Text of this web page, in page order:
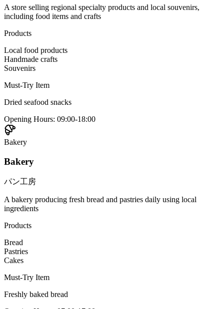
A store selling regional specialty products and local souvenirs,
including food items and crafts
Products
Local food products
Handmade crafts
Souvenirs
Must-Try Item
Dried seafood snacks
Opening Hours: 09:00-18:00
Bakery
Bakery
パン工房
A bakery producing fresh bread and pastries daily using local
ingredients
Products
Bread
Pastries
Cakes
Must-Try Item
Freshly baked bread